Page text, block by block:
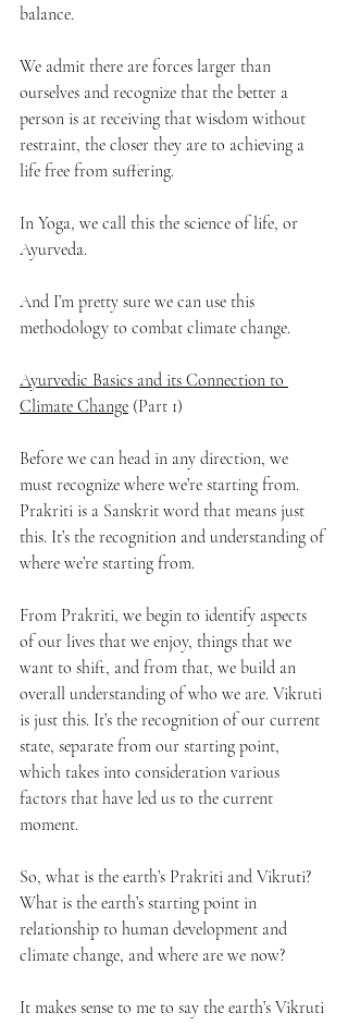
balance.
We admit there are forces larger than
ourselves and recognize that the better a
person is at receiving that wisdom without
restraint, the closer they are to achieving a
life free from suffering.
In Yoga, we call this the science of life, or
Ayurveda.
And I’m pretty sure we can use this
methodology to combat climate change.
Ayurvedic Basics and its Connection to
Climate Change (Part 1)
Before we can head in any direction, we
must recognize where we’re starting from.
Prakriti is a Sanskrit word that means just
this. It’s the recognition and understanding of
where we’re starting from.
From Prakriti, we begin to identify aspects
of our lives that we enjoy, things that we
want to shift, and from that, we build an
overall understanding of who we are. Vikruti
is just this. It’s the recognition of our current
state, separate from our starting point,
which takes into consideration various
factors that have led us to the current
moment.
So, what is the earth’s Prakriti and Vikruti?
What is the earth’s starting point in
relationship to human development and
climate change, and where are we now?
It makes sense to me to say the earth’s Vikruti